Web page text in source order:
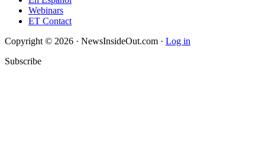
Webinars
ET Contact
Copyright © 2026 · NewsInsideOut.com · Log in
Subscribe